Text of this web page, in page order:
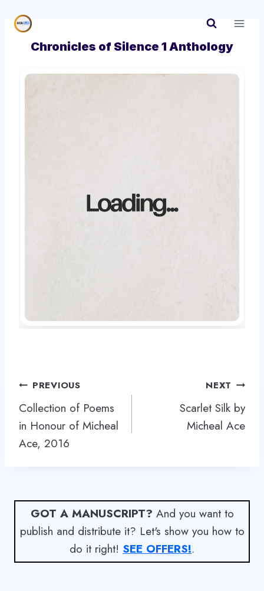
contentChronicles of Silence 1 Anthology
Post
navigation
PREVIOUS
Collection of Poems
in Honour of Micheal
Ace, 2016
NEXT
Scarlet Silk by
Micheal Ace
GOT A MANUSCRIPT? And you want to
publish and distribute it? Let's show you how to
do it right! SEE OFFERS!.